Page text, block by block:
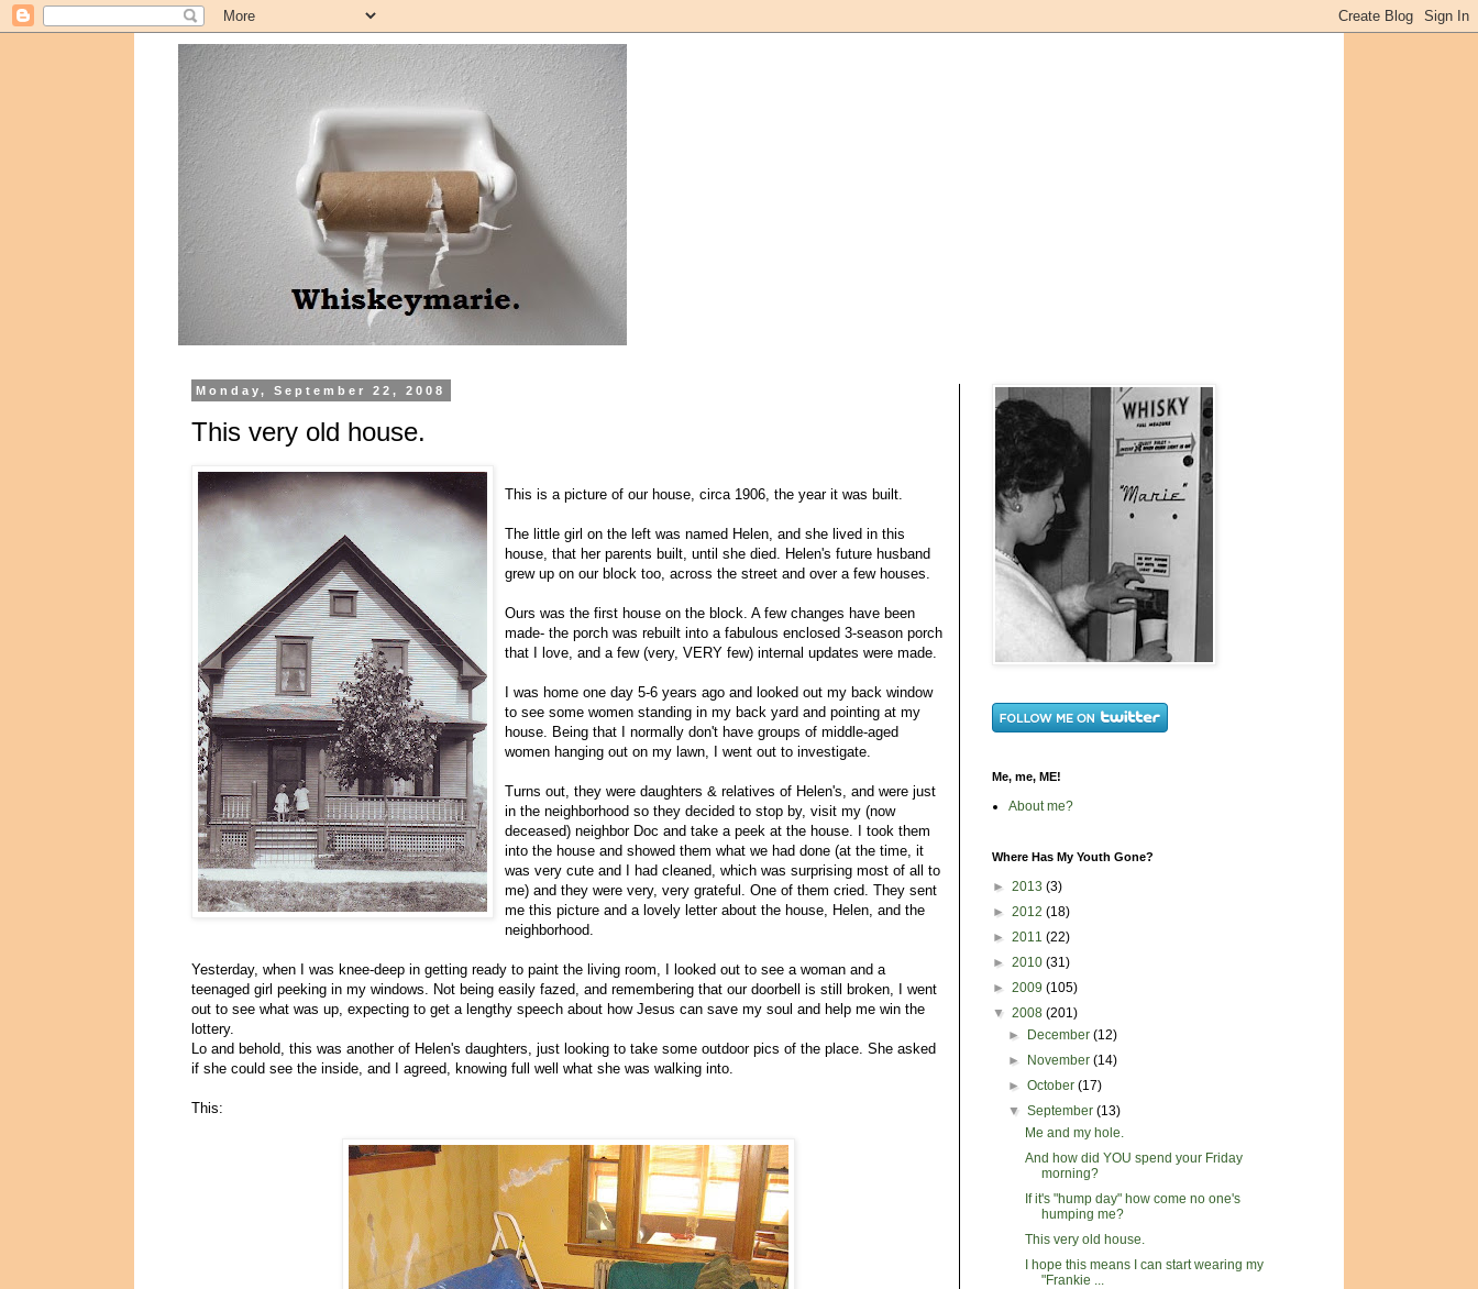
Monday, September 22, 2008
This very old house.
This is a picture of our house, circa 1906, the year it was built.
The little girl on the left was named Helen, and she lived in this
house, that her parents built, until she died. Helen's future husband
grew up on our block too, across the street and over a few houses.
Ours was the first house on the block. A few changes have been
made- the porch was rebuilt into a fabulous enclosed 3-season porch
that I love, and a few (very, VERY few) internal updates were made.
I was home one day 5-6 years ago and looked out my back window
to see some women standing in my back yard and pointing at my
house. Being that I normally don't have groups of middle-aged
women hanging out on my lawn, I went out to investigate.
Turns out, they were daughters & relatives of Helen's, and were just
in the neighborhood so they decided to stop by, visit my (now
deceased) neighbor Doc and take a peek at the house. I took them
into the house and showed them what we had done (at the time, it
was very cute and I had cleaned, which was surprising most of all to
me) and they were very, very grateful. One of them cried. They sent
me this picture and a lovely letter about the house, Helen, and the
neighborhood.
Yesterday, when I was knee-deep in getting ready to paint the living room, I looked out to see a woman and a
teenaged girl peeking in my windows. Not being easily fazed, and remembering that our doorbell is still broken, I went
out to see what was up, expecting to get a lengthy speech about how Jesus can save my soul and help me win the
lottery.
Lo and behold, this was another of Helen's daughters, just looking to take some outdoor pics of the place. She asked
if she could see the inside, and I agreed, knowing full well what she was walking into.
This:
Me, me, ME!
About me?
Where Has My Youth Gone?
► 2013 (3)
► 2012 (18)
► 2011 (22)
► 2010 (31)
► 2009 (105)
▼ 2008 (201)
►
December(12)
►
November(14)
►October(17)
▼September(13)
Me and my hole.
And how did YOU spend your Friday
morning?
If it's "hump day" how come no one's
humping me?
This very old house.
I hope this means I can start wearing my
"Frankie ...